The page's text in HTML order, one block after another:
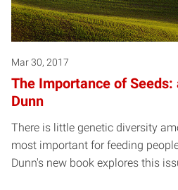
Mar 30, 2017
The Importance of Seeds:
Dunn
There is little genetic diversity
most important for feeding
Dunn's new book explores this